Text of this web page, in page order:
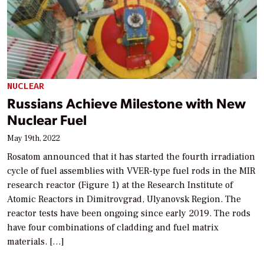
NUCLEAR
Russians Achieve Milestone with New
Nuclear Fuel
May 19th, 2022
Rosatom announced that it has started the fourth irradiation
cycle of fuel assemblies with VVER-type fuel rods in the MIR
research reactor (Figure 1) at the Research Institute of
Atomic Reactors in Dimitrovgrad, Ulyanovsk Region. The
reactor tests have been ongoing since early 2019. The rods
have four combinations of cladding and fuel matrix
materials. […]